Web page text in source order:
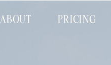
PRICING
ABOUT